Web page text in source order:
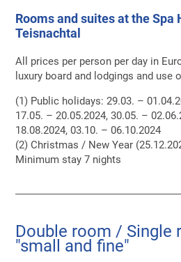
Rooms and suites at the Spa
Teisnachtal
All prices per person per day in
luxury board and lodgings and use
(1) Public holidays: 29.03. –
17.05. – 20.05.2024, 30.05. –
18.08.2024, 03.10. – 06.10.2024
(2) Christmas / New Year
Minimum stay 7 nights
Double room / Single
"small and fine"